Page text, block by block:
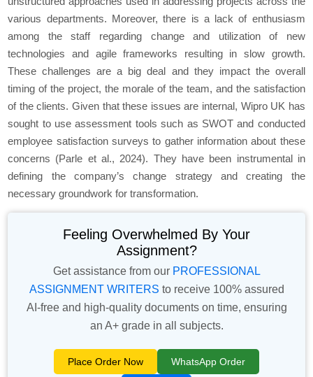
various departments. Moreover, there is a lack of enthusiasm
among the staff regarding change and utilization of new
technologies and agile frameworks resulting in slow growth.
These challenges are a big deal and they impact the overall
timing of the project, the morale of the team, and the satisfaction
of the clients. Given that these issues are internal, Wipro UK has
sought to use assessment tools such as SWOT and conducted
employee satisfaction surveys to gather information about these
concerns (Parle et al., 2024). They have been instrumental in
defining the company’s change strategy and creating the
necessary groundwork for transformation.
Feeling Overwhelmed By Your
Assignment?
Get assistance from our PROFESSIONAL
ASSIGNMENT WRITERS to receive 100% assured
AI-free and high-quality documents on time, ensuring
an A+ grade in all subjects.
Place Order Now WhatsApp Order